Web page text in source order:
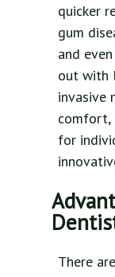
quicker
gum
and even
out with
invasive
comfort,
for
There